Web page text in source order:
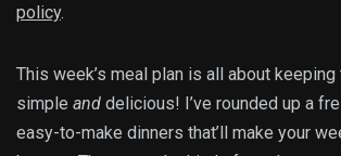
policy.
This week’s meal plan is all about keeping
simple and delicious! I’ve rounded up a
easy-to-make dinners that’ll make your